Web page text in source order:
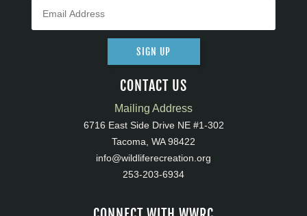
SIGN UP
CONTACT US
Mailing Address
6716 East Side Drive NE #1-302
Tacoma, WA 98422
info@wildliferecreation.org
253-203-6934